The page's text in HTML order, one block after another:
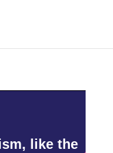
like the